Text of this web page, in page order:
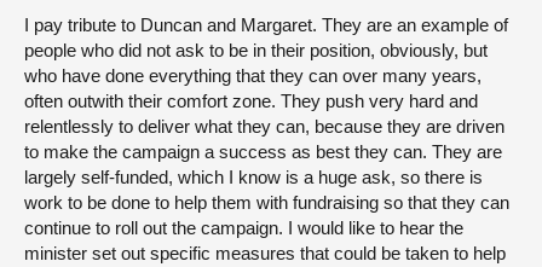
I pay tribute to Duncan and Margaret. They are an example of
people who did not ask to be in their position, obviously, but
who have done everything that they can over many years,
often outwith their comfort zone. They push very hard and
relentlessly to deliver what they can, because they are driven
to make the campaign a success as best they can. They are
largely self-funded, which I know is a huge ask, so there is
work to be done to help them with fundraising so that they can
continue to roll out the campaign. I would like to hear the
minister set out specific measures that could be taken to help